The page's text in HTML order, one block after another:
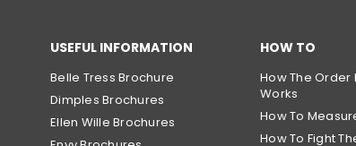
USEFUL INFORMATION
Belle Tress Brochure
Dimples Brochures
Ellen Wille Brochures
HOW TO
How The Order
Works
How To
How To Fight